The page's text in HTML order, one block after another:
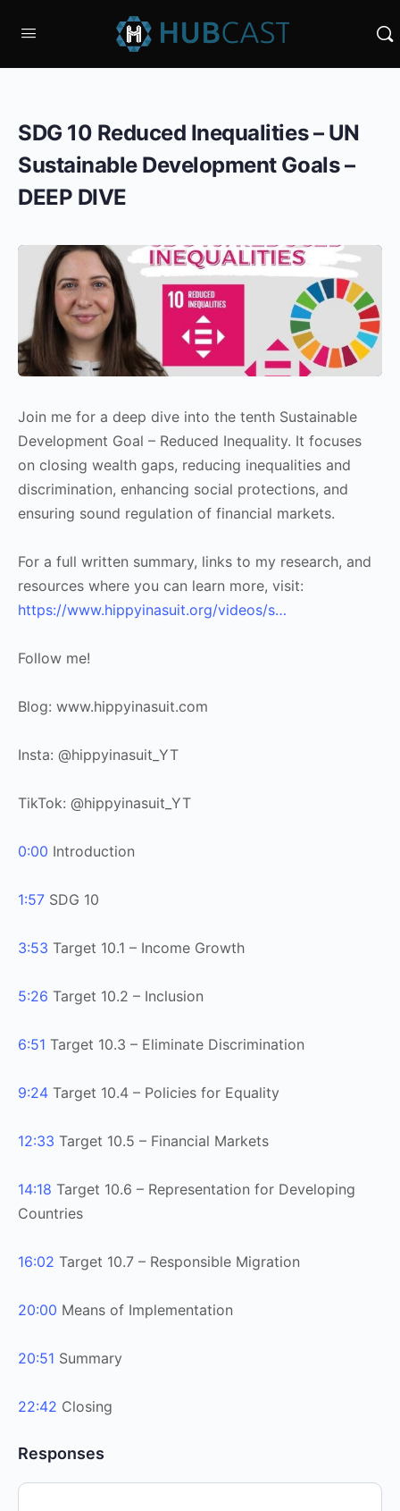
SDG 10 Reduced Inequalities – UN
Sustainable Development Goals –
DEEP DIVE
Join me for a deep dive into the tenth Sustainable
Development Goal – Reduced Inequality. It focuses
on closing wealth gaps, reducing inequalities and
discrimination, enhancing social protections, and
ensuring sound regulation of financial markets.
For a full written summary, links to my research, and
resources where you can learn more, visit:
https://www.hippyinasuit.org/videos/s…
Follow me!
Blog: www.hippyinasuit.com
Insta: @hippyinasuit_YT
TikTok: @hippyinasuit_YT
0:00 Introduction
1:57 SDG 10
3:53 Target 10.1 – Income Growth
5:26 Target 10.2 – Inclusion
6:51 Target 10.3 – Eliminate Discrimination
9:24 Target 10.4 – Policies for Equality
12:33 Target 10.5 – Financial Markets
14:18 Target 10.6 – Representation for Developing
Countries
16:02 Target 10.7 – Responsible Migration
20:00 Means of Implementation
20:51 Summary
22:42 Closing
Responses